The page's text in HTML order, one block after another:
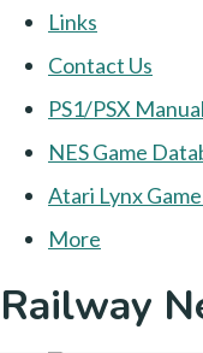
Links
Contact Us
PS1/PSX
NES Game
Atari Lynx
More
Railway